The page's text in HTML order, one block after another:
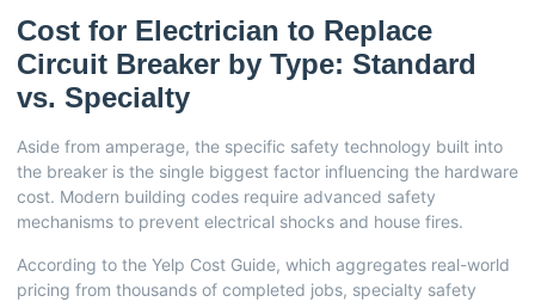
Cost for Electrician to Replace
Circuit Breaker by Type: Standard
vs. Specialty
Aside from amperage, the specific safety technology built into
the breaker is the single biggest factor influencing the hardware
cost. Modern building codes require advanced safety
mechanisms to prevent electrical shocks and house fires.
According to the Yelp Cost Guide, which aggregates real-world
pricing from thousands of completed jobs, specialty safety